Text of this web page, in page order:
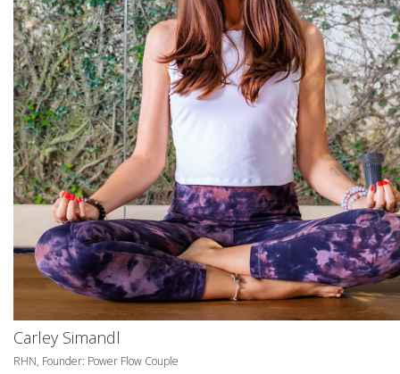
Carley Simandl
RHN, Founder: Power Flow Couple